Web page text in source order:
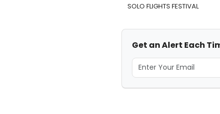
SOLO FLIGHTS FESTIVAL
Get an Alert Each